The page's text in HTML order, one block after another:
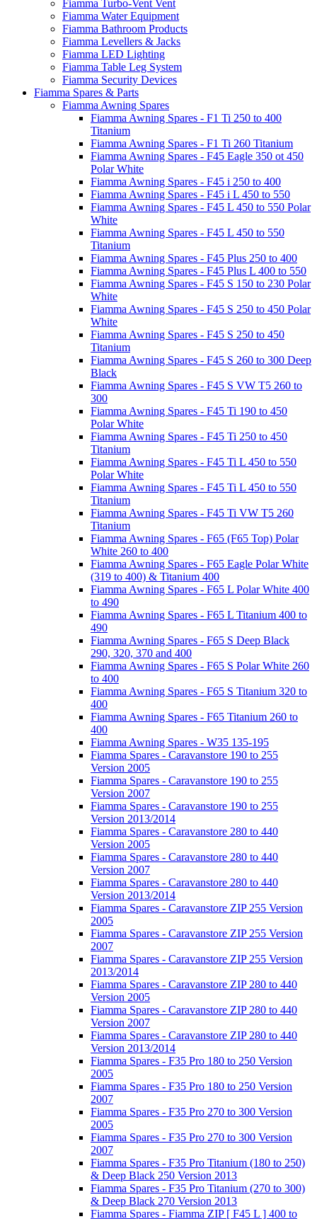
Fiamma Turbo-Vent Vent
Fiamma Water Equipment
Fiamma Bathroom Products
Fiamma Levellers & Jacks
Fiamma LED Lighting
Fiamma Table Leg System
Fiamma Security Devices
Fiamma Spares & Parts
Fiamma Awning Spares
Fiamma Awning Spares - F1 Ti 250 to 400
Titanium
Fiamma Awning Spares - F1 Ti 260 Titanium
Fiamma Awning Spares - F45 Eagle 350 ot 450
Polar White
Fiamma Awning Spares - F45 i 250 to 400
Fiamma Awning Spares - F45 i L 450 to 550
Fiamma Awning Spares - F45 L 450 to 550 Polar
White
Fiamma Awning Spares - F45 L 450 to 550
Titanium
Fiamma Awning Spares - F45 Plus 250 to 400
Fiamma Awning Spares - F45 Plus L 400 to 550
Fiamma Awning Spares - F45 S 150 to 230 Polar
White
Fiamma Awning Spares - F45 S 250 to 450 Polar
White
Fiamma Awning Spares - F45 S 250 to 450
Titanium
Fiamma Awning Spares - F45 S 260 to 300 Deep
Black
Fiamma Awning Spares - F45 S VW T5 260 to
300
Fiamma Awning Spares - F45 Ti 190 to 450
Polar White
Fiamma Awning Spares - F45 Ti 250 to 450
Titanium
Fiamma Awning Spares - F45 Ti L 450 to 550
Polar White
Fiamma Awning Spares - F45 Ti L 450 to 550
Titanium
Fiamma Awning Spares - F45 Ti VW T5 260
Titanium
Fiamma Awning Spares - F65 (F65 Top) Polar
White 260 to 400
Fiamma Awning Spares - F65 Eagle Polar White
(319 to 400) & Titanium 400
Fiamma Awning Spares - F65 L Polar White 400
to 490
Fiamma Awning Spares - F65 L Titanium 400 to
490
Fiamma Awning Spares - F65 S Deep Black
290, 320, 370 and 400
Fiamma Awning Spares - F65 S Polar White 260
to 400
Fiamma Awning Spares - F65 S Titanium 320 to
400
Fiamma Awning Spares - F65 Titanium 260 to
400
Fiamma Awning Spares - W35 135-195
Fiamma Spares - Caravanstore 190 to 255
Version 2005
Fiamma Spares - Caravanstore 190 to 255
Version 2007
Fiamma Spares - Caravanstore 190 to 255
Version 2013/2014
Fiamma Spares - Caravanstore 280 to 440
Version 2005
Fiamma Spares - Caravanstore 280 to 440
Version 2007
Fiamma Spares - Caravanstore 280 to 440
Version 2013/2014
Fiamma Spares - Caravanstore ZIP 255 Version
2005
Fiamma Spares - Caravanstore ZIP 255 Version
2007
Fiamma Spares - Caravanstore ZIP 255 Version
2013/2014
Fiamma Spares - Caravanstore ZIP 280 to 440
Version 2005
Fiamma Spares - Caravanstore ZIP 280 to 440
Version 2007
Fiamma Spares - Caravanstore ZIP 280 to 440
Version 2013/2014
Fiamma Spares - F35 Pro 180 to 250 Version
2005
Fiamma Spares - F35 Pro 180 to 250 Version
2007
Fiamma Spares - F35 Pro 270 to 300 Version
2005
Fiamma Spares - F35 Pro 270 to 300 Version
2007
Fiamma Spares - F35 Pro Titanium (180 to 250)
& Deep Black 250 Version 2013
Fiamma Spares - F35 Pro Titanium (270 to 300)
& Deep Black 270 Version 2013
Fiamma Spares - Fiamma ZIP [ F45 L ] 400 to